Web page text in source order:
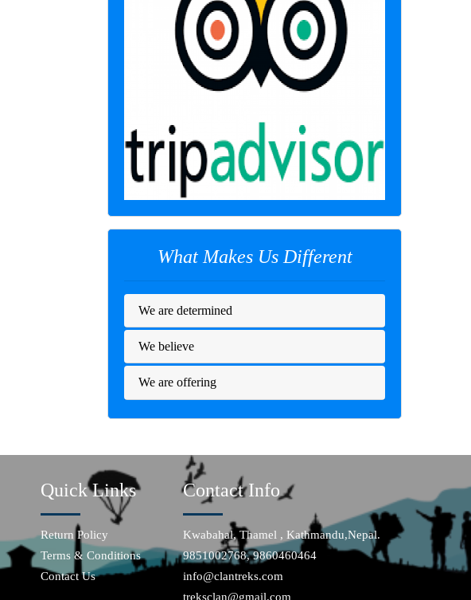
What Makes Us Different
We are determined
We believe
We are offering
Quick Links
Return Policy
Terms & Conditions
Contact Us
Contact Info
Kwabahal, Thamel , Kathmandu,Nepal.
9851002768, 9860460464
info@clantreks.com
treksclan@gmail.com